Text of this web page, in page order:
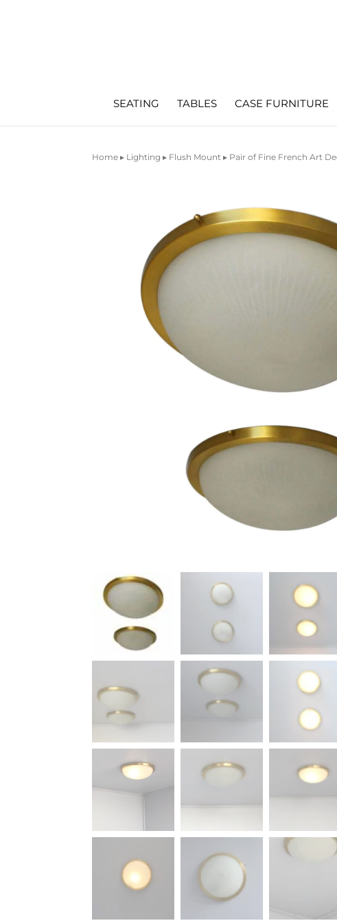
SEATING TABLES CASE FURNITURE
Home ▸ Lighting ▸ Flush Mount ▸ Pair of Fine French Art